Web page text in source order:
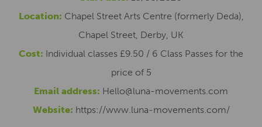
Location: Chapel Street Arts Centre (formerly Deda),
Chapel Street, Derby, UK
Cost: Individual classes £9.50 / 6 Class Passes for the
price of 5
Email address: Hello@luna-movements.com
Website: https://www.luna-movements.com/